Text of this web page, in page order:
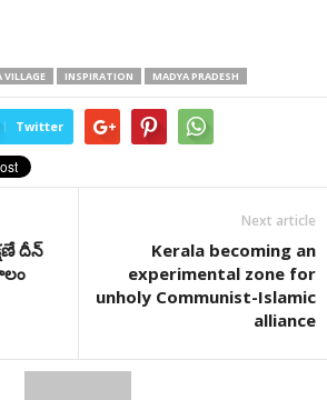
VILLAGE INSPIRATION MADYA PRADESH
Twitter
దీన్
Next article
Kerala becoming an
experimental zone for
unholy Communist-Islamic
alliance